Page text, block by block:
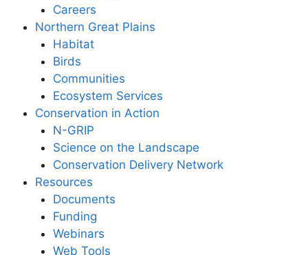
Careers
Northern Great Plains
Habitat
Birds
Communities
Ecosystem Services
Conservation in Action
N-GRIP
Science on the Landscape
Conservation Delivery Network
Resources
Documents
Funding
Webinars
Web Tools